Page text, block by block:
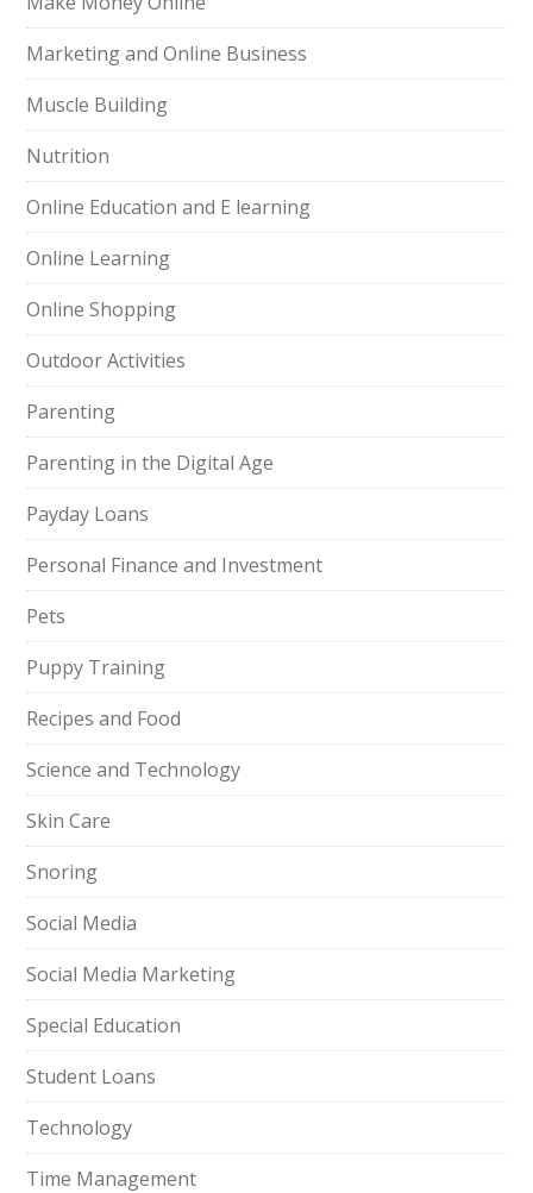
Marketing and Online Business
Muscle Building
Nutrition
Online Education and E learning
Online Learning
Online Shopping
Outdoor Activities
Parenting
Parenting in the Digital Age
Payday Loans
Personal Finance and Investment
Pets
Puppy Training
Recipes and Food
Science and Technology
Skin Care
Snoring
Social Media
Social Media Marketing
Special Education
Student Loans
Technology
Time Management